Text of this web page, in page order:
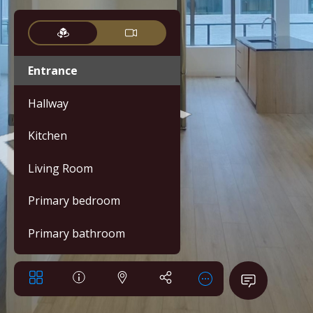
Entrance
Hallway
Kitchen
Living Room
Primary bedroom
Primary bathroom
Bedroom 2
Bathroom 2